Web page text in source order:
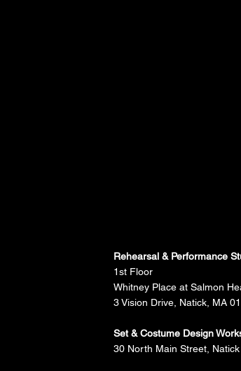
Rehearsal & Performance
1st Floor
Whitney Place at Salmon
3 Vision Drive, Natick, MA
Set & Costume Design
30 North Main Street, Natick